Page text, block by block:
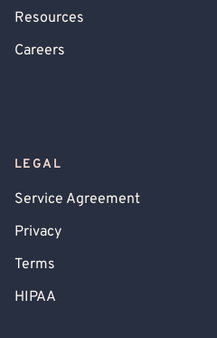
Resources
Careers
LEGAL
Service Agreement
Privacy
Terms
HIPAA